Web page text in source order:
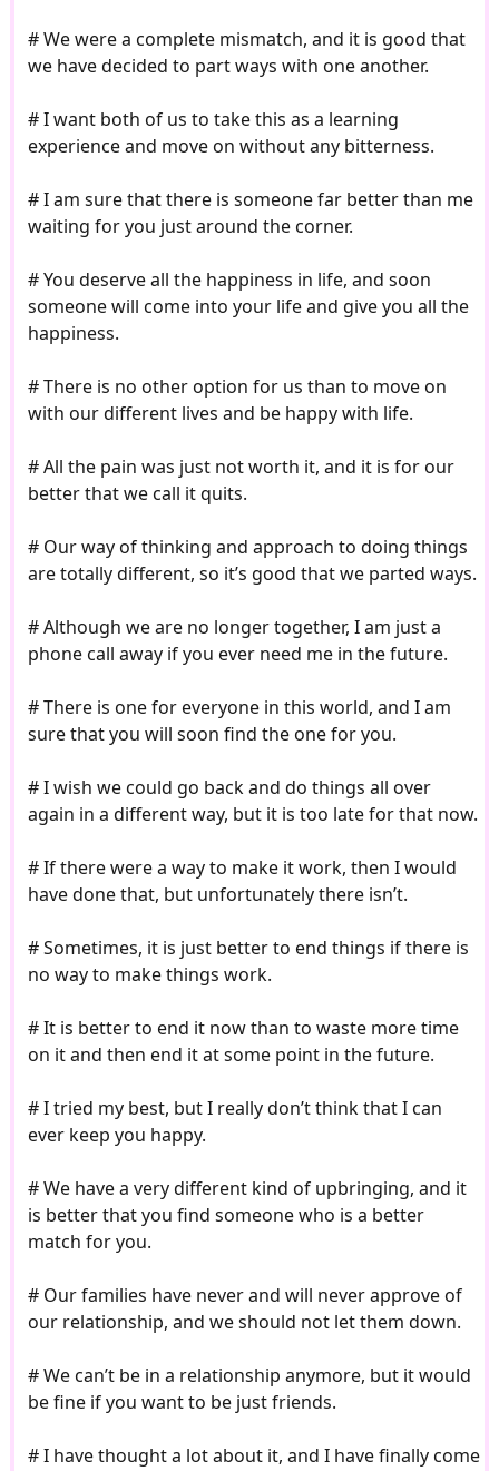
# We were a complete mismatch, and it is good that
we have decided to part ways with one another.
# I want both of us to take this as a learning
experience and move on without any bitterness.
# I am sure that there is someone far better than me
waiting for you just around the corner.
# You deserve all the happiness in life, and soon
someone will come into your life and give you all the
happiness.
# There is no other option for us than to move on
with our different lives and be happy with life.
# All the pain was just not worth it, and it is for our
better that we call it quits.
# Our way of thinking and approach to doing things
are totally different, so it’s good that we parted ways.
# Although we are no longer together, I am just a
phone call away if you ever need me in the future.
# There is one for everyone in this world, and I am
sure that you will soon find the one for you.
# I wish we could go back and do things all over
again in a different way, but it is too late for that now.
# If there were a way to make it work, then I would
have done that, but unfortunately there isn’t.
# Sometimes, it is just better to end things if there is
no way to make things work.
# It is better to end it now than to waste more time
on it and then end it at some point in the future.
# I tried my best, but I really don’t think that I can
ever keep you happy.
# We have a very different kind of upbringing, and it
is better that you find someone who is a better
match for you.
# Our families have never and will never approve of
our relationship, and we should not let them down.
# We can’t be in a relationship anymore, but it would
be fine if you want to be just friends.
# I have thought a lot about it, and I have finally come